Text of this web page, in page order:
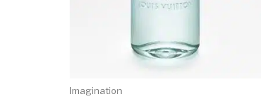
Imagination